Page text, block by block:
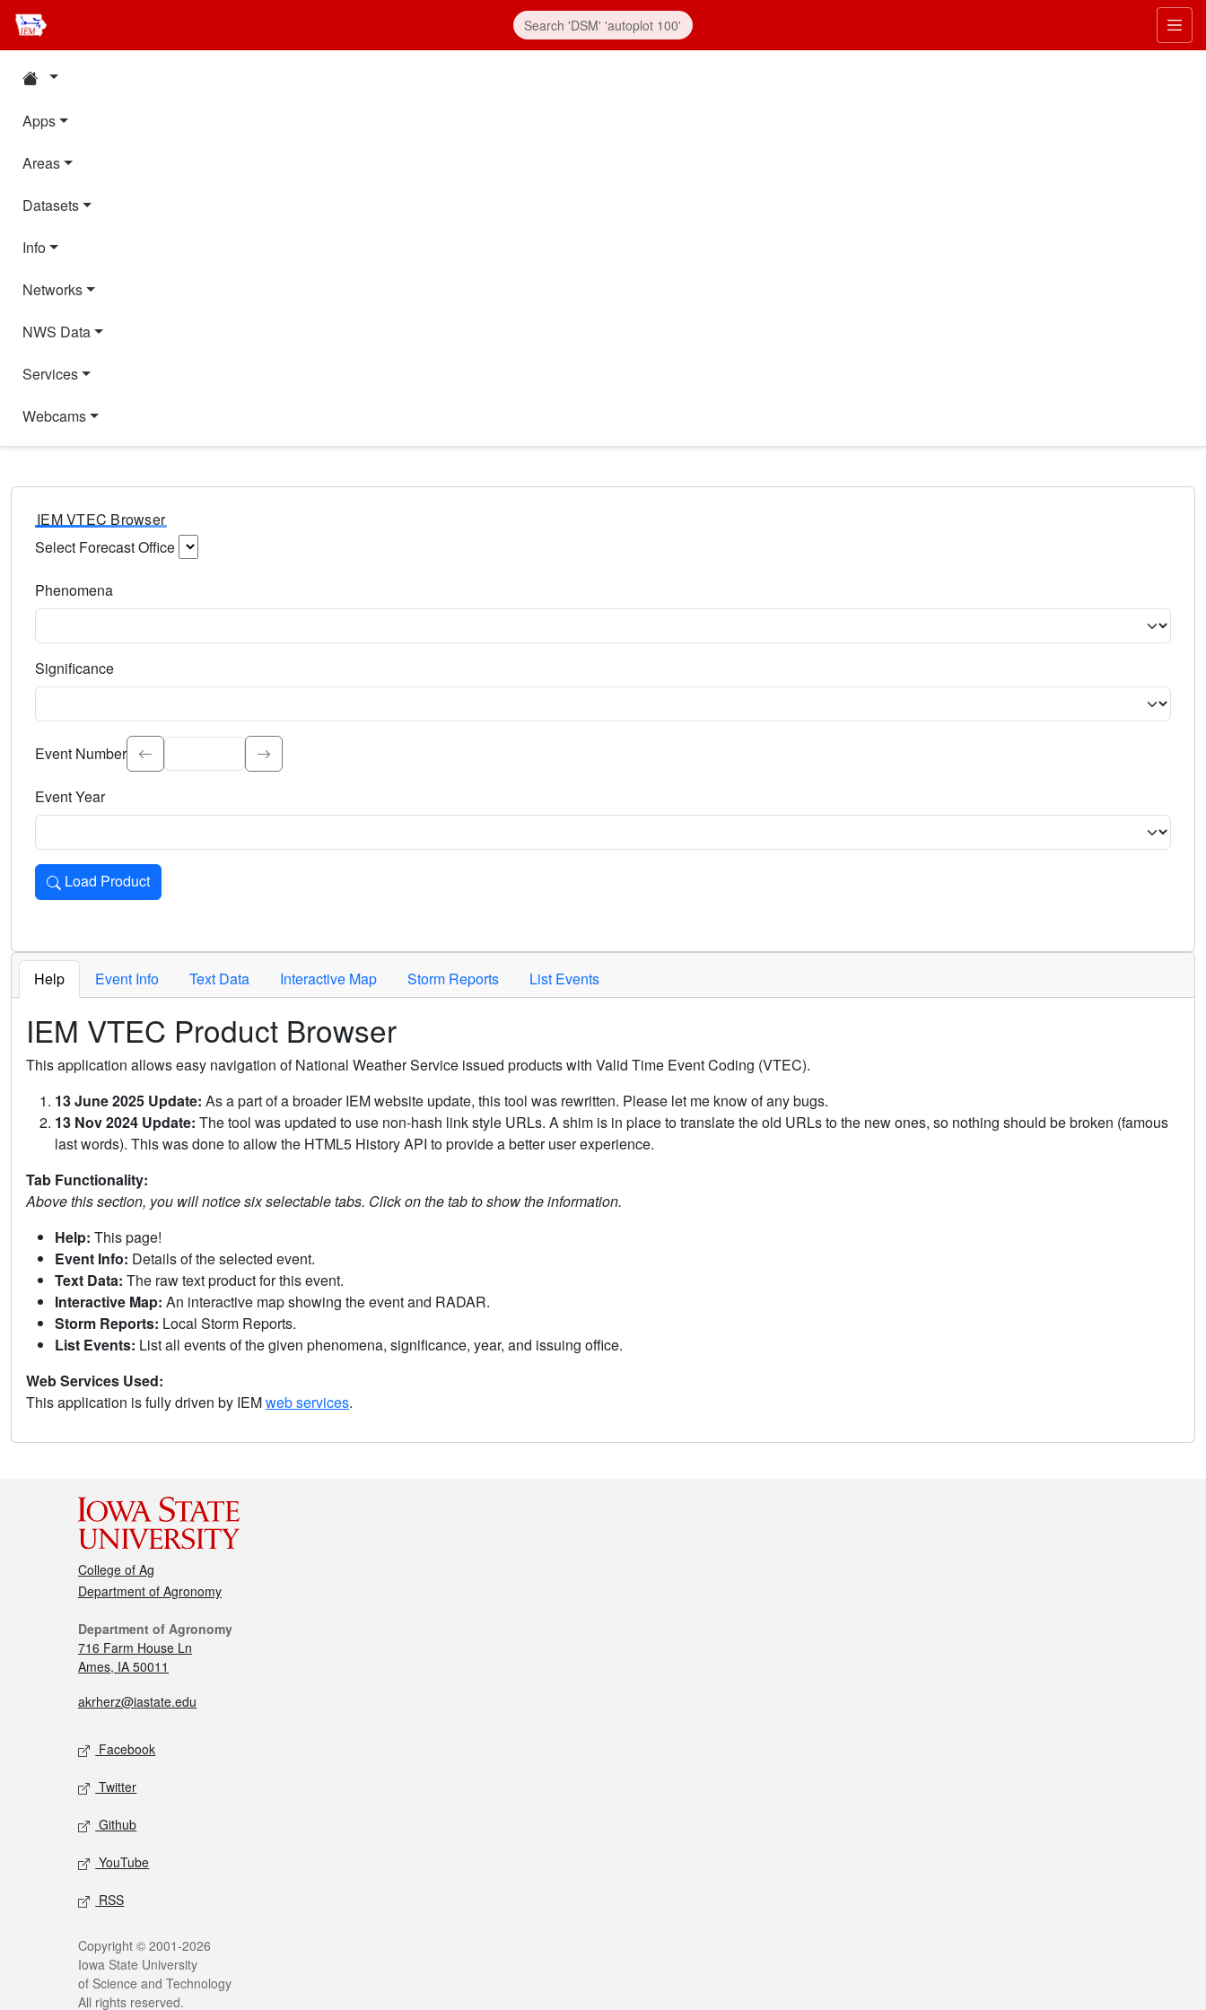
Apps
Areas
Datasets
Info
Networks
NWS Data
Services
Webcams
IEM VTEC Browser
Select Forecast Office
Phenomena
Significance
Select the event significance. Type to search.
Event Number
Event Year
Load Product
Loads the product for the selected criteria. Press Enter or Space to activate.
Help Event Info Text Data Interactive Map Storm Reports List Events
IEM VTEC Product Browser
This application allows easy navigation of National Weather Service issued products with Valid Time Event Coding (VTEC).
13 June 2025 Update: As a part of a broader IEM website update, this tool was rewritten. Please let me know of any bugs.
13 Nov 2024 Update: The tool was updated to use non-hash link style URLs. A shim is in place to translate the old URLs to the new ones, so nothing should be broken (famous
last words). This was done to allow the HTML5 History API to provide a better user experience.
Tab Functionality:
Above this section, you will notice six selectable tabs. Click on the tab to show the information.
Help: This page!
Event Info: Details of the selected event.
Text Data: The raw text product for this event.
Interactive Map: An interactive map showing the event and RADAR.
Storm Reports: Local Storm Reports.
List Events: List all events of the given phenomena, significance, year, and issuing office.
Web Services Used:
This application is fully driven by IEMweb services.
College of Ag
Department of Agronomy
Department of Agronomy
716 Farm House Ln
Ames, IA 50011
akrherz@iastate.edu
Facebook
Twitter
Github
YouTube
RSS
Copyright © 2001-2026
Iowa State University
of Science and Technology
All rights reserved.